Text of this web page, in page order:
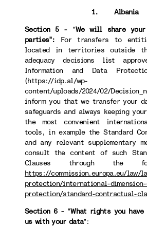
1. Albania
Section 5 - "We will share
parties": For transfers to
located in territories outside
adequacy decisions list
Information and Data
(https://idp.al/wp-
content/uploads/2024/02/
inform you that we transfer your
safeguards and always keeping
the most convenient
tools, in example the Standard
and any relevant supplementary
consult the content of such
Clauses through the
https://commission.europa.eu/law/
protection/international-
protection/standard-contractual-
Section 6 - "What rights you have
us with your data":